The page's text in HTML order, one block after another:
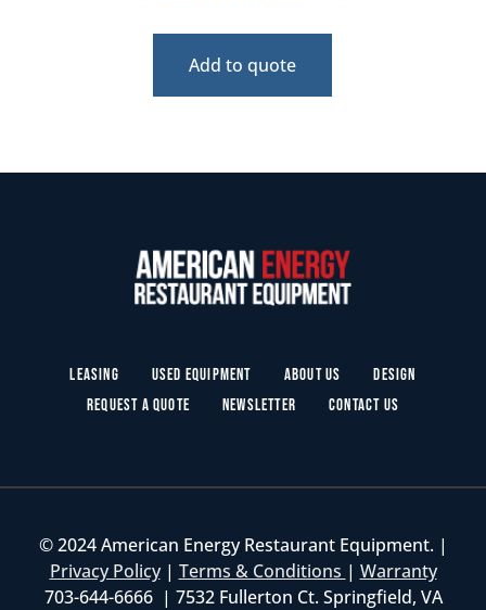
Add to quote
Leasing Used Equipment About Us
Design
Request a Quote
Newsletter Contact Us
© 2024 American Energy Restaurant Equipment. |
Privacy Policy| Terms & Conditions | Warranty
703-644-6666 | 7532 Fullerton Ct. Springfield, VA